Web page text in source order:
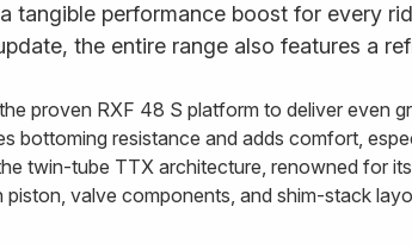
tangible performance boost for every
the entire range also features a
proven RXF 48 S platform to deliver even
bottoming resistance and adds comfort,
twin-tube TTX architecture, renowned for
valve components, and shim-stack